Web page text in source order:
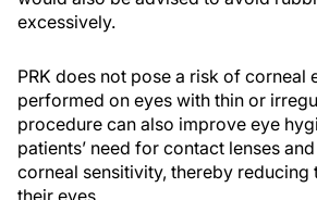
excessively.
PRK does not pose a risk of corneal
performed on eyes with thin or
procedure can also improve eye
patients’ need for contact lenses
corneal sensitivity, thereby reducing